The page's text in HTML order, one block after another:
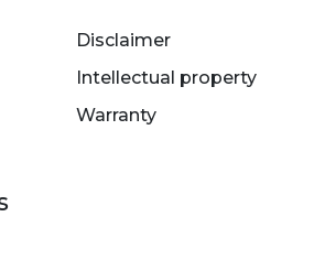
Disclaimer
Intellectual property
Warranty